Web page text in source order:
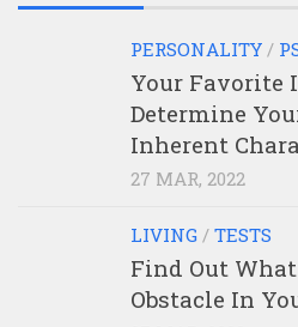
PERSONALITY /
Your Favorite
Determine
Inherent
27 MAR, 2022
LIVING / TESTS
Find Out
Obstacle In